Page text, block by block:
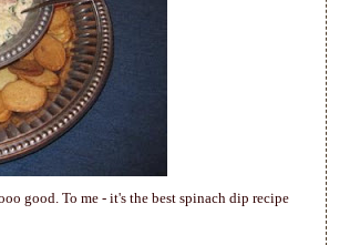
good. To me - it's the best spinach dip recipe